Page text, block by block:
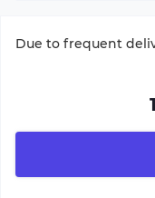
Due to frequent